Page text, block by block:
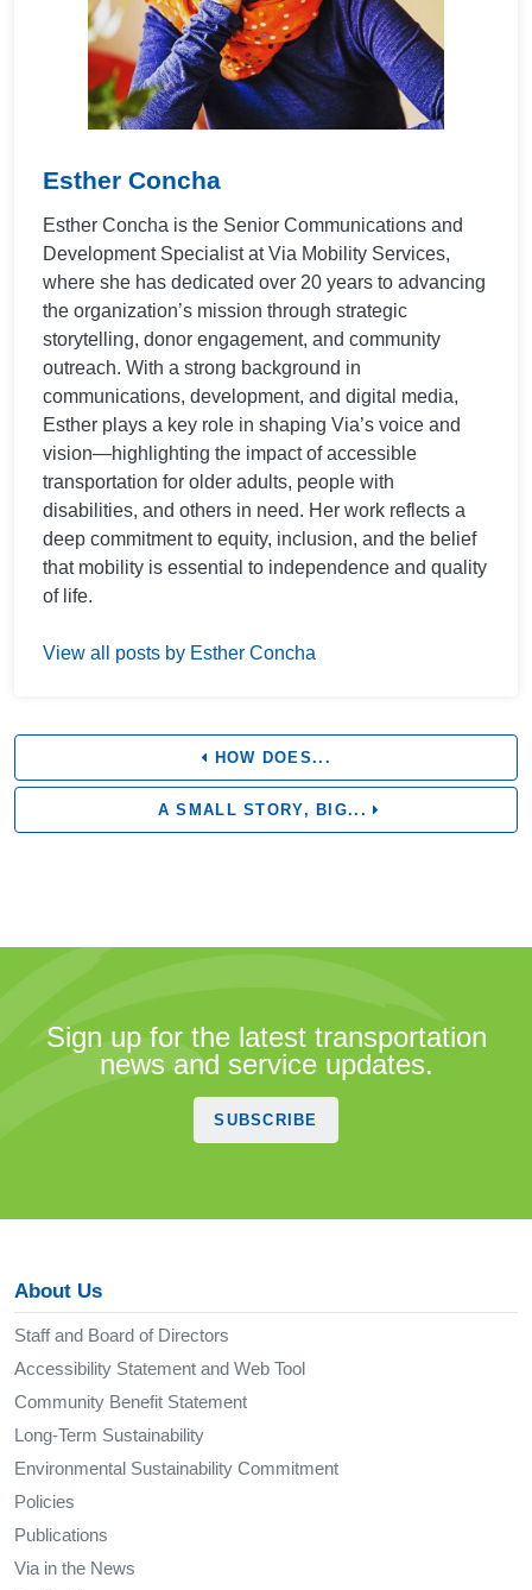
Esther Concha
Esther Concha is the Senior Communications and
Development Specialist at Via Mobility Services,
where she has dedicated over 20 years to advancing
the organization’s mission through strategic
storytelling, donor engagement, and community
outreach. With a strong background in
communications, development, and digital media,
Esther plays a key role in shaping Via’s voice and
vision—highlighting the impact of accessible
transportation for older adults, people with
disabilities, and others in need. Her work reflects a
deep commitment to equity, inclusion, and the belief
that mobility is essential to independence and quality
of life.
View all posts by Esther Concha
HOW DOES...
A SMALL STORY, BIG...
Sign up for the latest transportation
news and service updates.
SUBSCRIBE
About Us
Staff and Board of Directors
Accessibility Statement and Web Tool
Community Benefit Statement
Long-Term Sustainability
Environmental Sustainability Commitment
Policies
Publications
Via in the News